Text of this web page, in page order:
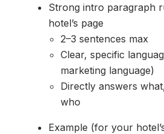
Strong intro paragraph
hotel’s page
2–3 sentences max
Clear, specific
marketing language)
Directly answers
who
Example (for your